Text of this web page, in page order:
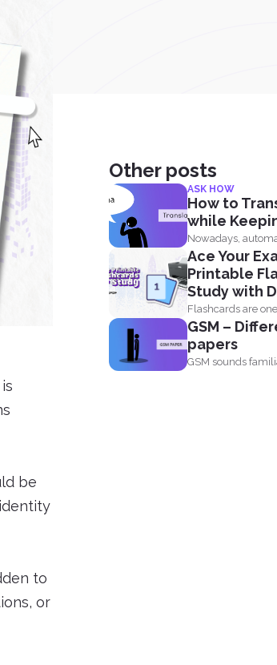
be
to
or
Other posts
ASK HOW
How to
while
Nowadays,
document
expected when...
Ace Your
Printable
Study with
Flashcards are
effective study
GSM –
papers
GSM sounds